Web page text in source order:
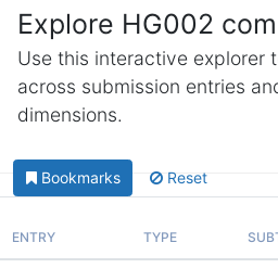
Explore HG002
Use this interactive explorer
across submission entries
dimensions.
Bookmarks Reset
ENTRY TYPE